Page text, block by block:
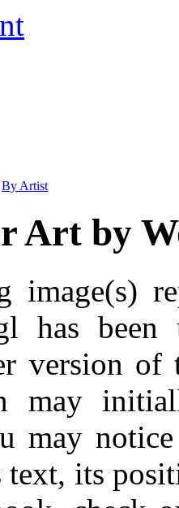
By Artist
Art by
image(s)
has been
version
may
may
text, its